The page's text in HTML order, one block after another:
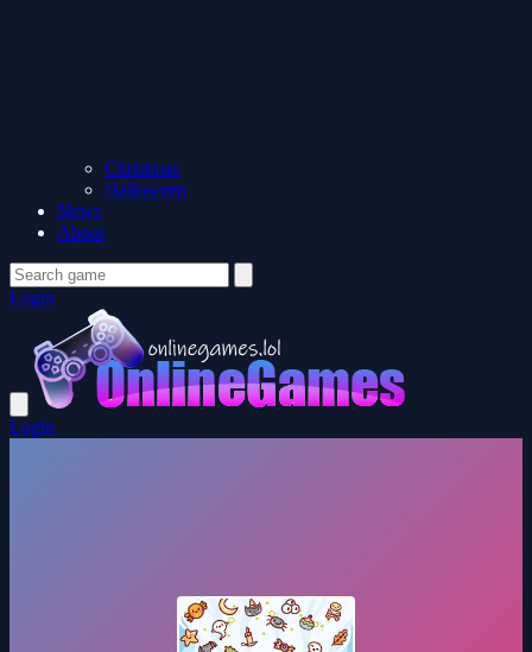
Christmas
Halloween
News
About
Login
Login